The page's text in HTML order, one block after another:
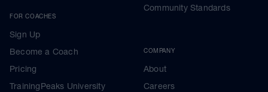
FOR COACHES
Sign Up
Become a Coach
Pricing
TrainingPeaks University
Community Standards
COMPANY
About
Careers